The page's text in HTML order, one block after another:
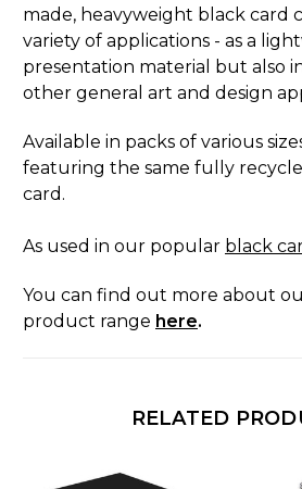
made, heavyweight black card
variety of applications - as a
presentation material but also
other general art and design
Available in packs of various
featuring the same fully
card.
As used in our popular black
You can find out more about
product range here.
RELATED